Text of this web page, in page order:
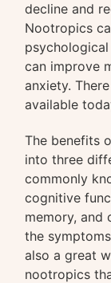
decline and
Nootropics
can improve
anxiety.
available
The benefits
into three
commonly
cognitive
memory, and
the
also a great
nootropics